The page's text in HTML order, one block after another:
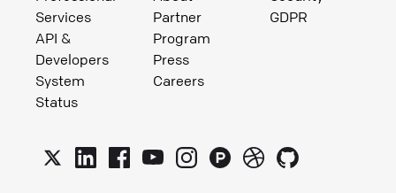
Services
API &
Developers
System
Status
Partner
Program
Press
Careers
GDPR